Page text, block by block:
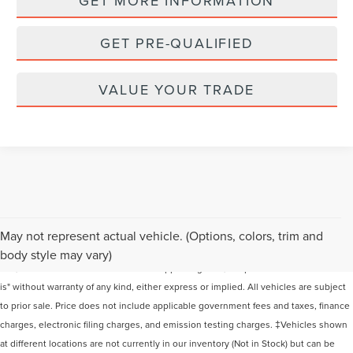
GET PRE-QUALIFIED
VALUE YOUR TRADE
May not represent actual vehicle. (Options, colors, trim and
body style may vary)
Although every reasonable effort has been made to ensure the accuracy of the
information contained on this site, absolute accuracy cannot be guaranteed. This
is" without warranty of any kind, either express or implied. All vehicles are subject
to prior sale. Price does not include applicable government fees and taxes, finance
charges, electronic filing charges, and emission testing charges. ‡Vehicles shown
at different locations are not currently in our inventory (Not in Stock) but can be